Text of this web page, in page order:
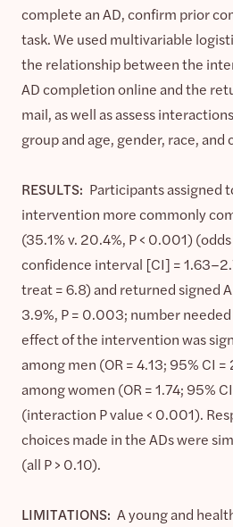
complete an AD, confirm prior
task. We used multivariable
the relationship between the
AD completion online and the
mail, as well as assess
group and age, gender, race,
RESULTS: Participants assigned
intervention more commonly
(35.1% v. 20.4%, P < 0.001)
confidence interval [CI] =
treat = 6.8) and returned signed
3.9%, P = 0.003; number
effect of the intervention was
among men (OR = 4.13; 95% CI
among women (OR = 1.74; 95%
(interaction P value < 0.001).
choices made in the ADs were
(all P > 0.10).
LIMITATIONS: A young and